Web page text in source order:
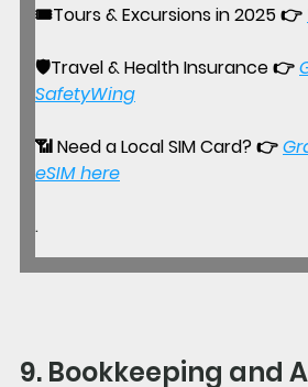
🎟️Tours & Excursions in 2025 👉
🛡️Travel & Health Insurance 👉
SafetyWing
📶 Need a Local SIM Card? 👉
eSIM here
.
9. Bookkeeping and